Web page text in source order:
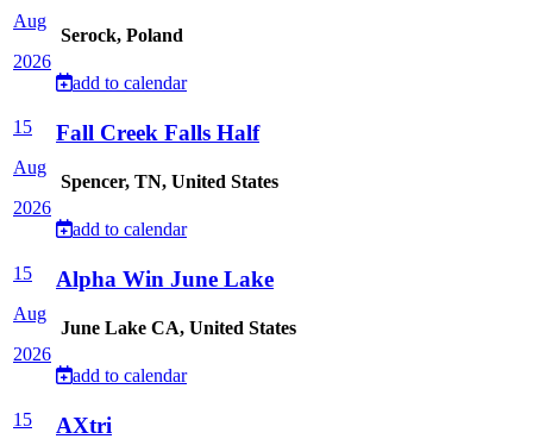
Aug
2026
Serock, Poland
add to calendar
15
Aug
2026
Fall Creek Falls Half
Spencer, TN, United States
add to calendar
15
Aug
2026
Alpha Win June Lake
June Lake CA, United States
add to calendar
15
AXtri